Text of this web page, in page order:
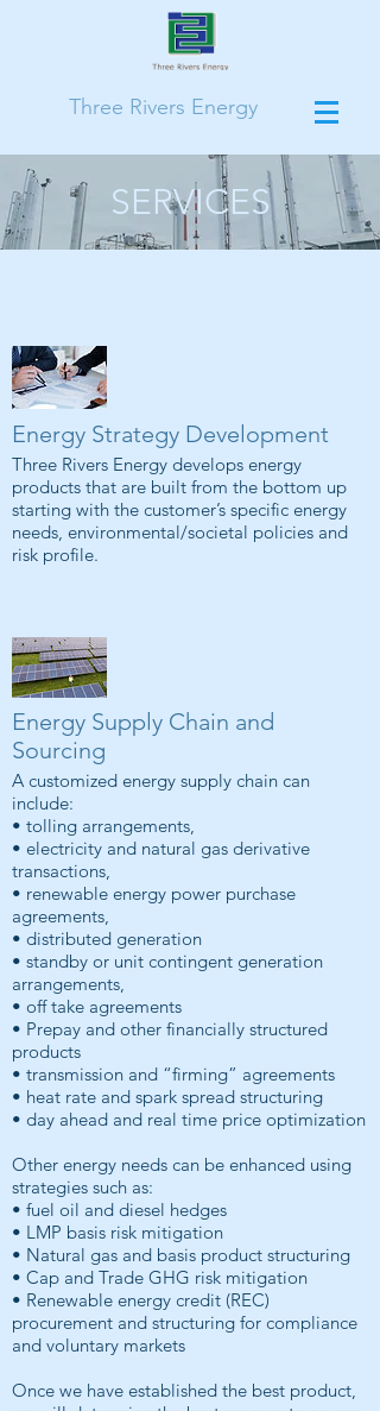
Three Rivers Energy
SERVICES
Energy Strategy Development
Three Rivers Energy develops energy
products that are built from the bottom up
starting with the customer’s specific energy
needs, environmental/societal policies and
risk profile.
Energy Supply Chain and
Sourcing
A customized energy supply chain can
include:
• tolling arrangements,
• electricity and natural gas derivative
transactions,
• renewable energy power purchase
agreements,
• distributed generation
• standby or unit contingent generation
arrangements,
• off take agreements
• Prepay and other financially structured
products
• transmission and “firming” agreements
• heat rate and spark spread structuring
• day ahead and real time price optimization
Other energy needs can be enhanced using
strategies such as:
• fuel oil and diesel hedges
• LMP basis risk mitigation
• Natural gas and basis product structuring
• Cap and Trade GHG risk mitigation
• Renewable energy credit (REC)
procurement and structuring for compliance
and voluntary markets
Once we have established the best product,